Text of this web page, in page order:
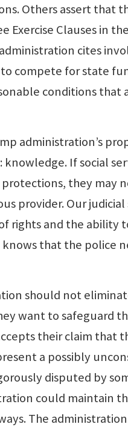
Others assert that
Exercise Clauses in
cites
compete for state
conditions
administration’s
If social
they may
provider. Our
rights and the ability
knows that the police
should not
want to safeguard
their claim
a possibly
disputed by
could maintain
The